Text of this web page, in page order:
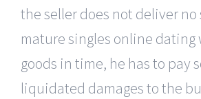
the seller does not deliver
mature singles online dating
goods in time, he has to pay
liquidated damages to the